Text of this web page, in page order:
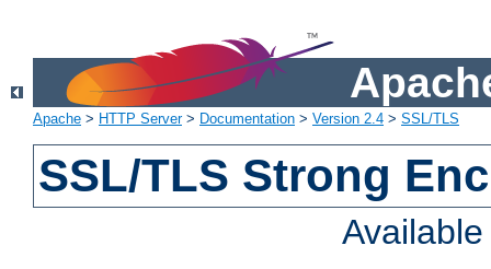
Apache > HTTP Server> Documentation > Version 2.4 > SSL/TLS
SSL/TLS Strong